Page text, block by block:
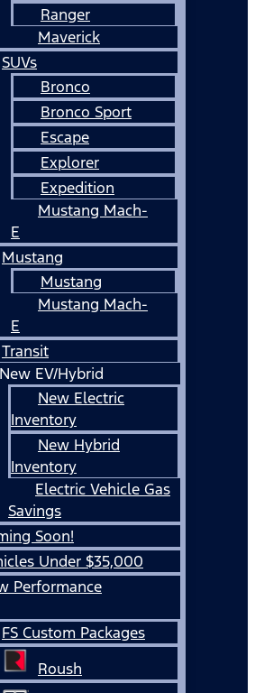
Ranger
Maverick
SUVs
Bronco
Bronco Sport
Escape
Explorer
Expedition
Mustang Mach-
E
Mustang
Mustang
Mustang Mach-
E
Transit
New EV/Hybrid
New Electric
Inventory
New Hybrid
Inventory
Electric Vehicle Gas
Savings
Soon!
Under $35,000
Performance
FS Custom Packages
Roush